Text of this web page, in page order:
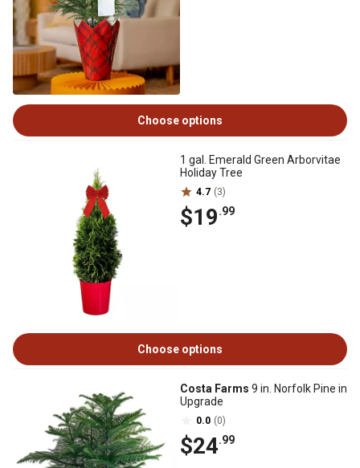
Choose options
1 gal. Emerald Green Arborvitae
Holiday Tree
4.7 (3)
$19.99
Choose options
Costa Farms 9 in. Norfolk Pine in
Upgrade
0.0 (0)
$24.99